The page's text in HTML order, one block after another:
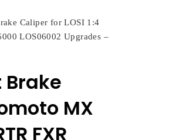
Caliper for LOSI 1:4
LOS06002 Upgrades –
MX
FXR